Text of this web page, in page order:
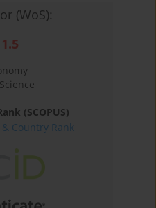
(WoS):
1.5
(SCOPUS)